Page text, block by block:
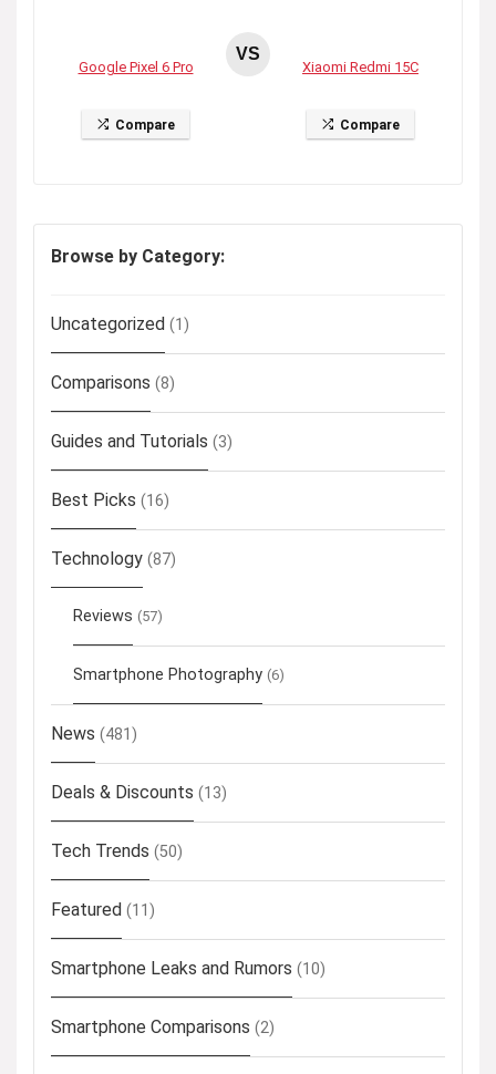
Google Pixel 6 Pro
Compare
VS
Xiaomi Redmi 15C
Compare
Browse by Category:
Uncategorized (1)
Comparisons (8)
Guides and Tutorials (3)
Best Picks (16)
Technology (87)
Reviews (57)
Smartphone Photography (6)
News (481)
Deals & Discounts (13)
Tech Trends (50)
Featured (11)
Smartphone Leaks and Rumors (10)
Smartphone Comparisons (2)